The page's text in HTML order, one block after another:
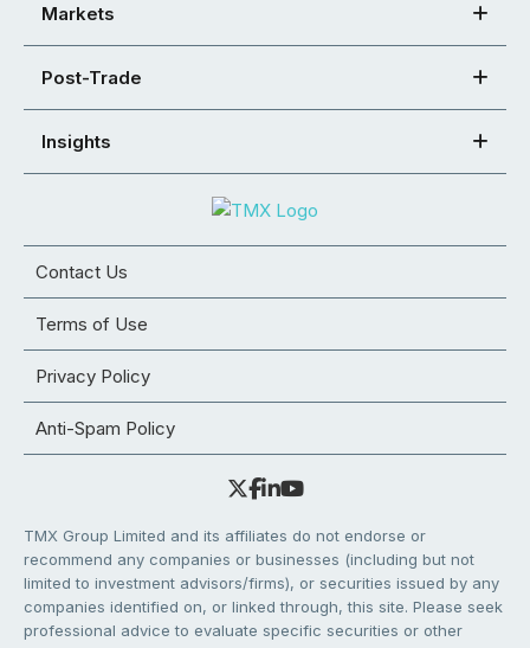
Markets
Post-Trade
Insights
Contact Us
Terms of Use
Privacy Policy
Anti-Spam Policy
TMX Group Limited and its affiliates do not endorse or
recommend any companies or businesses (including but not
limited to investment advisors/firms), or securities issued by any
companies identified on, or linked through, this site. Please seek
professional advice to evaluate specific securities or other